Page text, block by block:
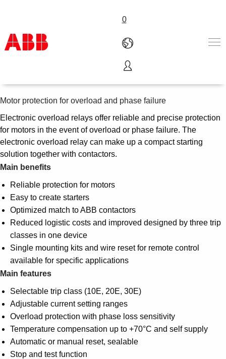
0
Products & Solutions
Services
About us
Where to buy
Contact us
Careers
Electronic overload relays
Motor protection for overload and phase failure
Electronic overload relays offer reliable and precise protection
for motors in the event of overload or phase failure. The
electronic overload relay can make up a compact starting
solution together with contactors.
Main benefits
Reliable protection for motors
Easy to create starters
Optimized match to ABB contactors
Reduced logistic costs and improved designed by three trip
classes in one device
Single mounting kits and wire reset for remote control
available for specific applications
Main features
Selectable trip class (10E, 20E, 30E)
Adjustable current setting ranges
Overload protection with phase loss sensitivity
Temperature compensation up to +70°C and self supply
Automatic or manual reset, sealable
Stop and test function